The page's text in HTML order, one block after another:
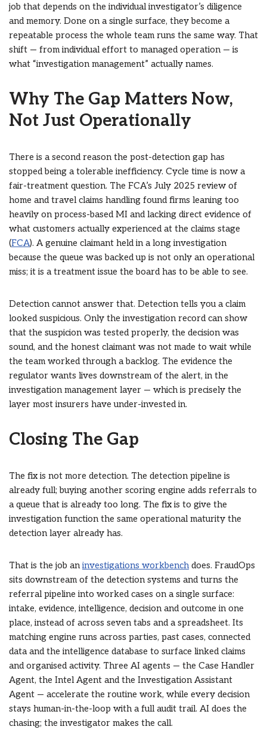
job that depends on the individual investigator’s diligence
and memory. Done on a single surface, they become a
repeatable process the whole team runs the same way. That
shift — from individual effort to managed operation — is
what “investigation management” actually names.
Why The Gap Matters Now,
Not Just Operationally
There is a second reason the post-detection gap has
stopped being a tolerable inefficiency. Cycle time is now a
fair-treatment question. The FCA’s July 2025 review of
home and travel claims handling found firms leaning too
heavily on process-based MI and lacking direct evidence of
what customers actually experienced at the claims stage
(FCA). A genuine claimant held in a long investigation
because the queue was backed up is not only an operational
miss; it is a treatment issue the board has to be able to see.
Detection cannot answer that. Detection tells you a claim
looked suspicious. Only the investigation record can show
that the suspicion was tested properly, the decision was
sound, and the honest claimant was not made to wait while
the team worked through a backlog. The evidence the
regulator wants lives downstream of the alert, in the
investigation management layer — which is precisely the
layer most insurers have under-invested in.
Closing The Gap
The fix is not more detection. The detection pipeline is
already full; buying another scoring engine adds referrals to
a queue that is already too long. The fix is to give the
investigation function the same operational maturity the
detection layer already has.
That is the job aninvestigations workbenchdoes. FraudOps
sits downstream of the detection systems and turns the
referral pipeline into worked cases on a single surface:
intake, evidence, intelligence, decision and outcome in one
place, instead of across seven tabs and a spreadsheet. Its
matching engine runs across parties, past cases, connected
data and the intelligence database to surface linked claims
and organised activity. Three AI agents — the Case Handler
Agent, the Intel Agent and the Investigation Assistant
Agent — accelerate the routine work, while every decision
stays human-in-the-loop with a full audit trail. AI does the
chasing; the investigator makes the call.